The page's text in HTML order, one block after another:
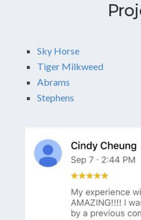
Sky Horse
Tiger Milkweed
Abrams
Stephens